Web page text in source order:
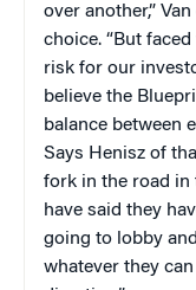
over another,”
choice. “But
risk for our
believe the
balance between
Says Henisz of
fork in the road in
have said they
going to lobby
whatever they